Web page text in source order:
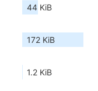
44 KiB
172 KiB
1.2 KiB